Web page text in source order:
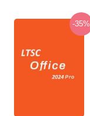
-35%